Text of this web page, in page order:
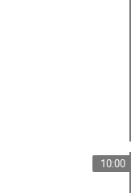
10:00